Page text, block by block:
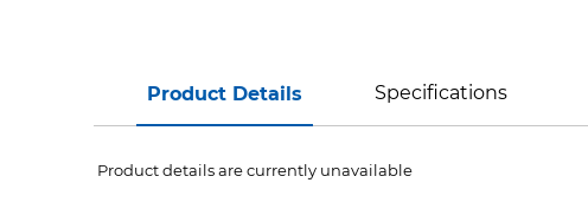
Product Details Specifications
Product details are currently unavailable